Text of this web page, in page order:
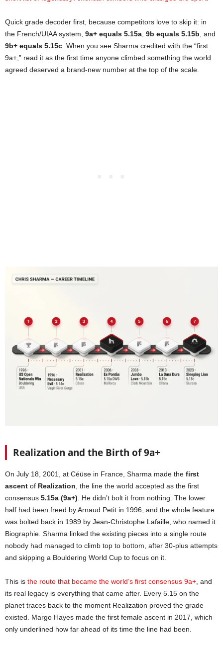
Quick grade decoder first, because competitors love to skip it: in
the French/UIAA system, 9a+ equals 5.15a 9b equals 5.15b , and
9b+ equals 5.15c . When you see Sharma credited with the “first
9a+,” read it as the first time anyone climbed something the world
agreed deserved a brand-new number at the top of the scale.
Realization and the Birth of 9a+
On July 18, 2001, at Céüse in France, Sharma made the first
ascent of Realization , the line the world accepted as the first
consensus 5.15a (9a+) . He didn’t bolt it from nothing. The lower
half had been freed by Arnaud Petit in 1996, and the whole feature
was bolted back in 1989 by Jean-Christophe Lafaille, who named it
Biographie. Sharma linked the existing pieces into a single route
nobody had managed to climb top to bottom, after 30-plus attempts
and skipping a Bouldering World Cup to focus on it.
This is the route that became the world’s first consensus 9a+ , and
its real legacy is everything that came after. Every 5.15 on the
planet traces back to the moment Realization proved the grade
existed. Margo Hayes made the first female ascent in 2017, which
only underlined how far ahead of its time the line had been.